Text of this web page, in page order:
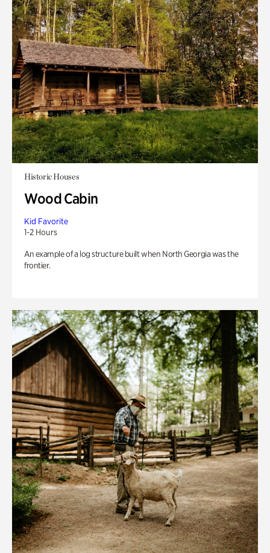
Historic Houses
Wood Cabin
Kid Favorite
1-2 Hours
An example of a log structure built when North Georgia was the
frontier.